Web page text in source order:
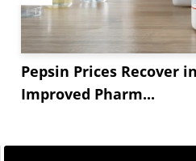
Pepsin Prices Recover
Improved Pharm...